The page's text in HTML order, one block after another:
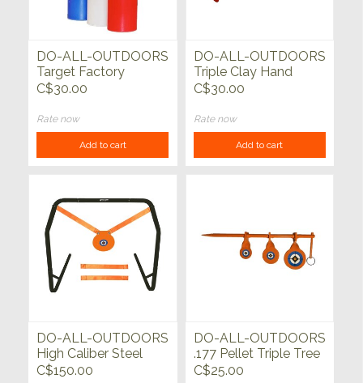
DO-ALL-OUTDOORS
Target Factory
Bottles 3pk
C$30.00
Rate now
Add to cart
DO-ALL-OUTDOORS
Triple Clay Hand
Thrower
C$30.00
Rate now
Add to cart
DO-ALL-OUTDOORS
High Caliber Steel
Gong with Stand
C$150.00
DO-ALL-OUTDOORS
.177 Pellet Triple Tree
Spinner
C$25.00